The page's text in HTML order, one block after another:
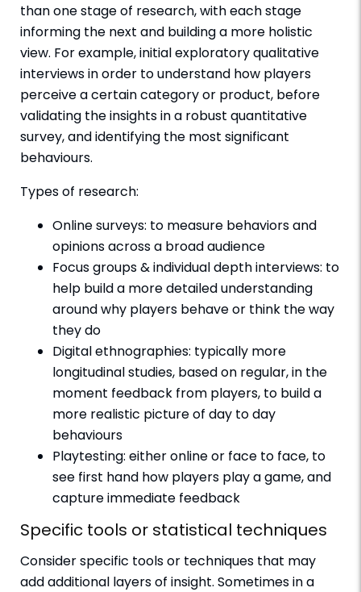
than one stage of research, with each stage
informing the next and building a more holistic
view. For example, initial exploratory qualitative
interviews in order to understand how players
perceive a certain category or product, before
validating the insights in a robust quantitative
survey, and identifying the most significant
behaviours.
Types of research:
Online surveys: to measure behaviors and
opinions across a broad audience
Focus groups & individual depth interviews: to
help build a more detailed understanding
around why players behave or think the way
they do
Digital ethnographies: typically more
longitudinal studies, based on regular, in the
moment feedback from players, to build a
more realistic picture of day to day
behaviours
Playtesting: either online or face to face, to
see first hand how players play a game, and
capture immediate feedback
Specific tools or statistical techniques
Consider specific tools or techniques that may
add additional layers of insight. Sometimes in a